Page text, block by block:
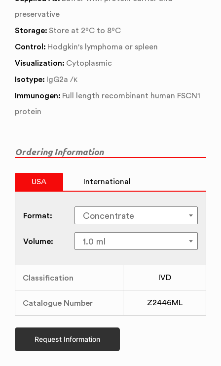
preservative
Storage: Store at 2ºC to 8ºC
Control: Hodgkin's lymphoma or spleen
Visualization: Cytoplasmic
Isotype: IgG2a /κ
Immunogen: Full length recombinant human FSCN1
protein
Ordering Information
USA International
Format:
Volume:
Classification IVD
Catalogue Number Z2446ML
Request Information